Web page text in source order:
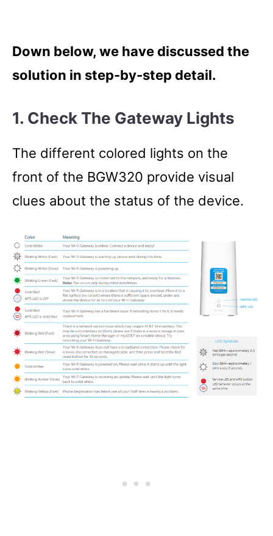
Down below, we have discussed the
solution in step-by-step detail.
1. Check The Gateway Lights
The different colored lights on the
front of the BGW320 provide visual
clues about the status of the device.